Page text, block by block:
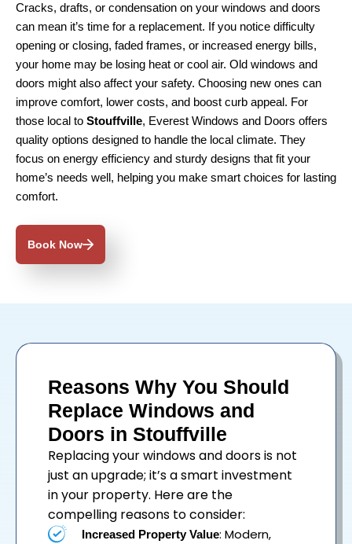
Cracks, drafts, or condensation on your windows and doors
can mean it’s time for a replacement. If you notice difficulty
opening or closing, faded frames, or increased energy bills,
your home may be losing heat or cool air. Old windows and
doors might also affect your safety. Choosing new ones can
improve comfort, lower costs, and boost curb appeal. For
those local to Stouffville, Everest Windows and Doors offers
quality options designed to handle the local climate. They
focus on energy efficiency and sturdy designs that fit your
home’s needs well, helping you make smart choices for lasting
comfort.
Book Now
Reasons Why You Should
Replace Windows and
Doors in Stouffville
Replacing yourwindowsanddoorsis not
just an upgrade; it’s a smart investment
in your property. Here are the
compelling reasons to consider:
Increased Property Value: Modern,